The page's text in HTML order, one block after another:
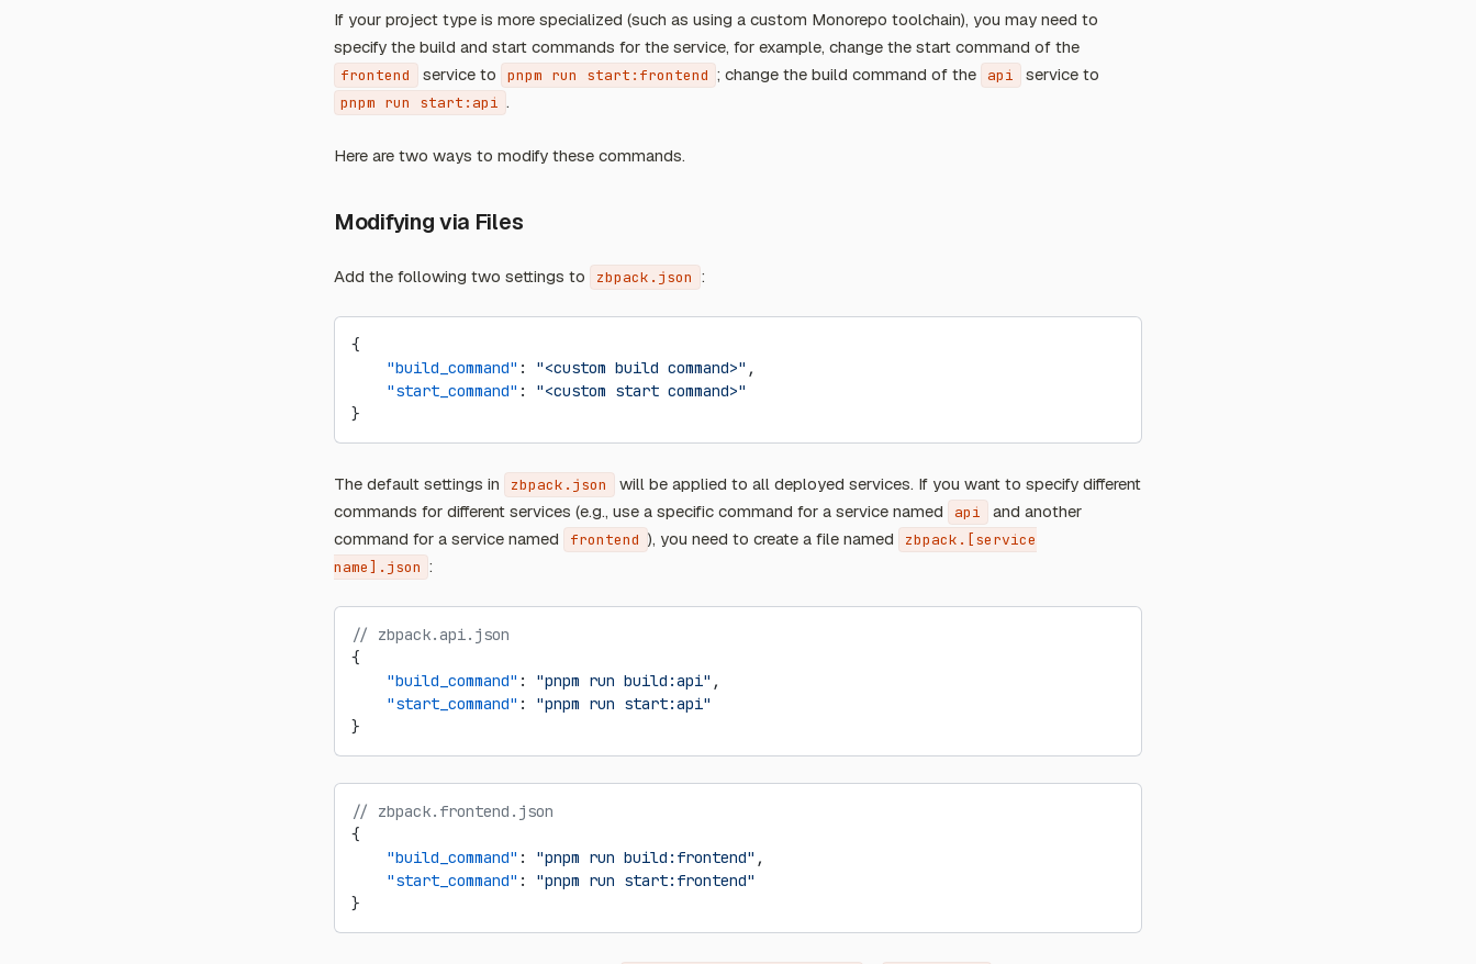
If your project type is more specialized (such as using a custom Monorepo toolchain), you may need to
specify the build and start commands for the service, for example, change the start command of the
frontend service to pnpm run start:frontend ; change the build command of the api service to
pnpm run start:api .
Here are two ways to modify these commands.
Modifying via Files
Add the following two settings to zbpack.json :
{
    "build_command"
: "<custom build command>" ,
    "start_command"
: "<custom start command>"
}
The default settings in zbpack.json
will be applied to all deployed services. If you want to specify different
commands for different services (e.g., use a specific command for a service named
api
and another
command for a service named
frontend ), you need to create a file named
zbpack.[service
name].json :
// zbpack.api.json
{
    "build_command"
: "pnpm run build:api" ,
    "start_command"
: "pnpm run start:api"
}
// zbpack.frontend.json
{
    "build_command"
: "pnpm run build:frontend" ,
    "start_command"
: "pnpm run start:frontend"
}